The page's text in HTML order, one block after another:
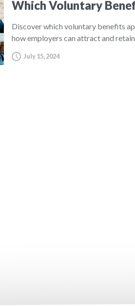
Which Voluntary
Discover which voluntary benefits
how employers can attract and
July 15, 2024